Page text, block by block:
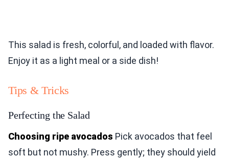
This salad is fresh, colorful, and loaded with flavor.
Enjoy it as a light meal or a side dish!
Tips & Tricks
Perfecting the Salad
Choosing ripe avocados Pick avocados that feel
soft but not mushy. Press gently; they should yield